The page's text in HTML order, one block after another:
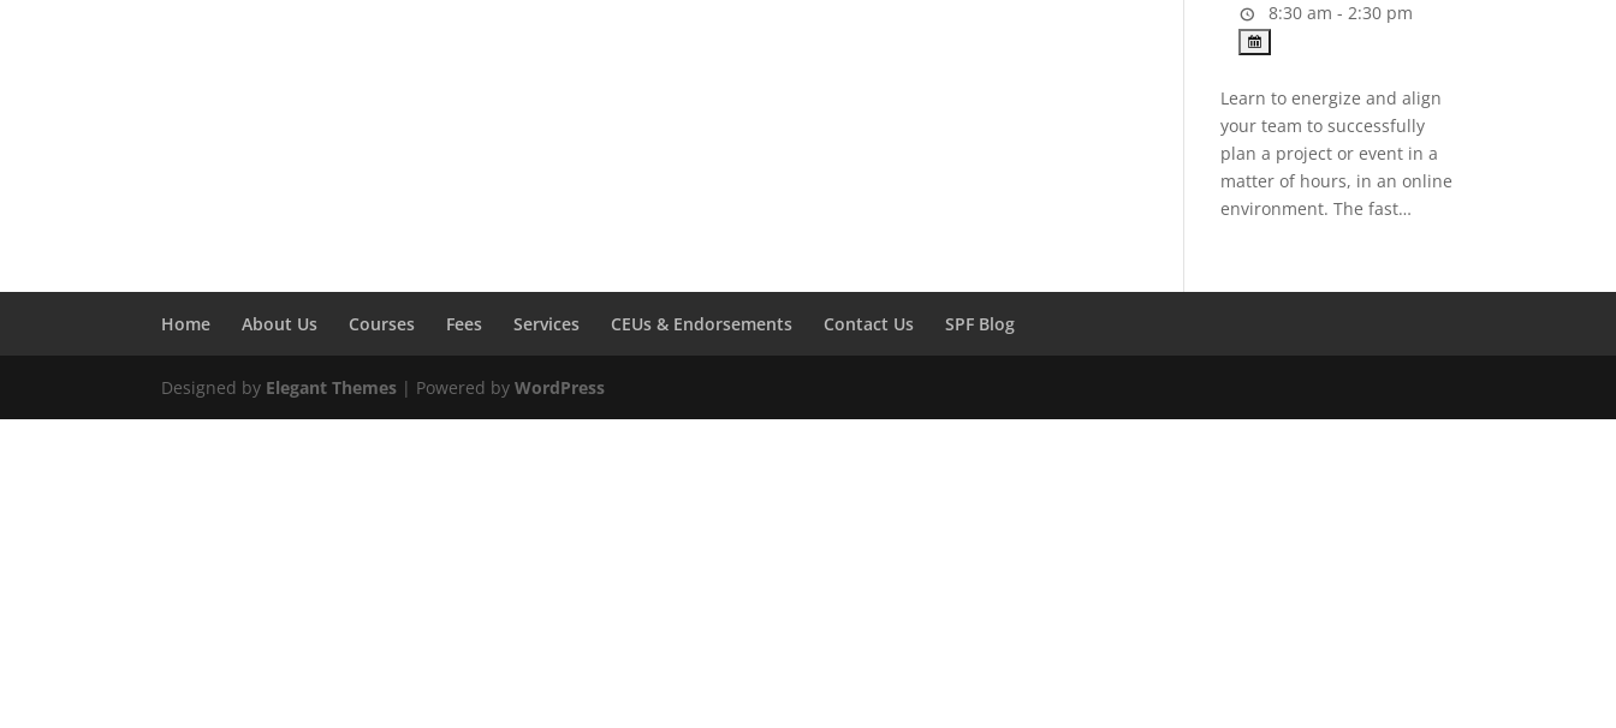
8:30 am - 2:30 pm
Learn to energize and align
your team to successfully
plan a project or event in a
matter of hours, in an online
environment. The fast…
Home About Us Courses Fees Services CEUs & Endorsements Contact Us SPF Blog
Designed by Elegant Themes | Powered byWordPress